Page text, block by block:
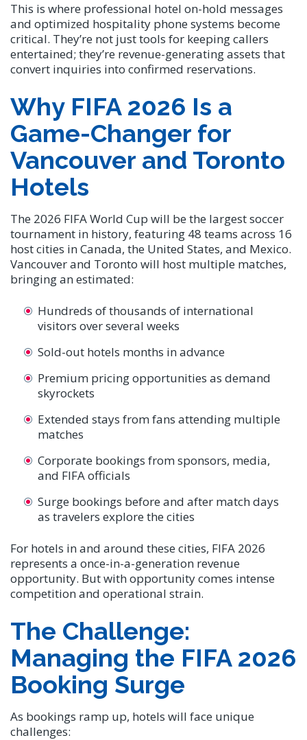
This is where professional hotel on-hold messages
and optimized hospitality phone systems become
critical. They’re not just tools for keeping callers
entertained; they’re revenue-generating assets that
convert inquiries into confirmed reservations.
Why FIFA 2026 Is a
Game-Changer for
Vancouver and Toronto
Hotels
The 2026 FIFA World Cup will be the largest soccer
tournament in history, featuring 48 teams across 16
host cities in Canada, the United States, and Mexico.
Vancouver and Toronto will host multiple matches,
bringing an estimated:
Hundreds of thousands of international
visitors over several weeks
Sold-out hotels months in advance
Premium pricing opportunities as demand
skyrockets
Extended stays from fans attending multiple
matches
Corporate bookings from sponsors, media,
and FIFA officials
Surge bookings before and after match days
as travelers explore the cities
For hotels in and around these cities, FIFA 2026
represents a once-in-a-generation revenue
opportunity. But with opportunity comes intense
competition and operational strain.
The Challenge:
Managing the FIFA 2026
Booking Surge
As bookings ramp up, hotels will face unique
challenges: